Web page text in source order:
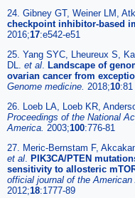
24. Gibney GT, Weiner LM,
checkpoint inhibitor-based
2016;17:e542-e51
25. Yang SYC, Lheureux S,
DL. et al. Landscape of
ovarian cancer from
Genome medicine. 2018;10:81
26. Loeb LA, Loeb KR,
Proceedings of the National
America. 2003;100:776-81
27. Meric-Bernstam F,
et al. PIK3CA/PTEN
sensitivity to allosteric
official journal of the
2012;18:1777-89